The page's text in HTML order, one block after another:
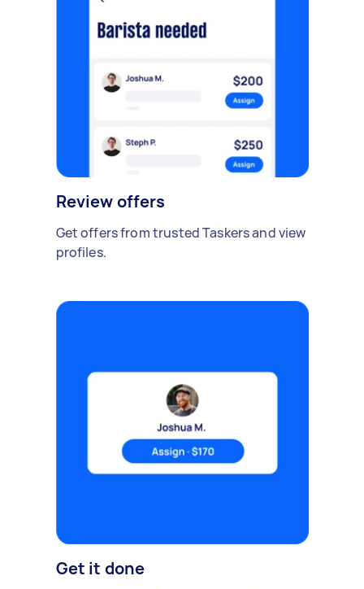
Review offers
Get offers from trusted Taskers and view
profiles.
Get it done